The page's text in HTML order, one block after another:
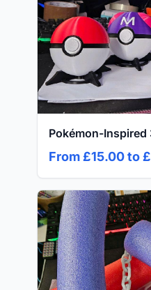
Pokémon-Inspired
From £15.00 to